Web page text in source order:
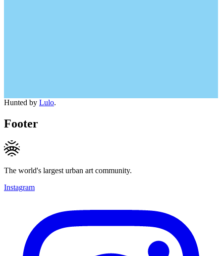
Hunted by Lulo.
Footer
The world's largest urban art community.
Instagram